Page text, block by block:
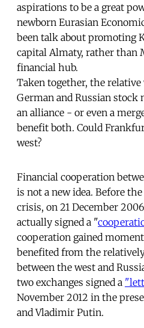
aspirations to be a great
newborn Eurasian
been talk about promoting
capital Almaty, rather than
financial hub.
Taken together, the relative
German and Russian stock
an alliance - or even a
benefit both. Could
west?
Financial cooperation
is not a new idea. Before
crisis, on 21 December
actually signed a "
cooperation gained
benefited from the
between the west and
two exchanges signed a
November 2012 in the
and Vladimir Putin.